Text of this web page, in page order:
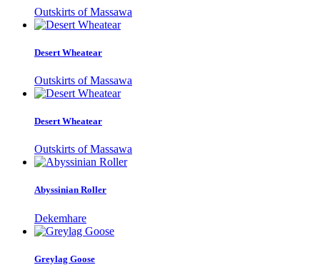
Outskirts of Massawa
Desert Wheatear
Outskirts of Massawa
Desert Wheatear
Outskirts of Massawa
Abyssinian Roller
Dekemhare
Greylag Goose